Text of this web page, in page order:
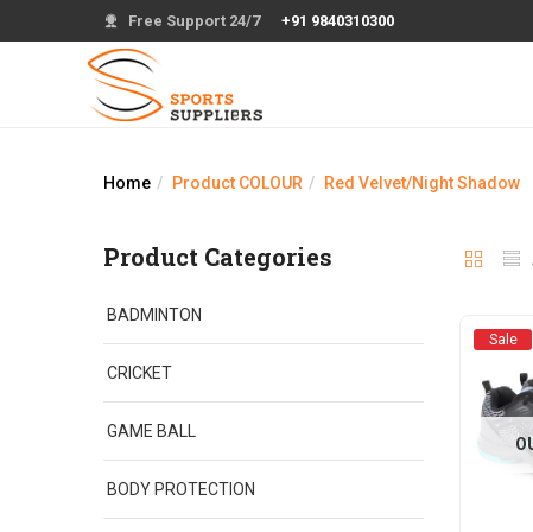
Free Support 24/7 +91 9840310300
Home Product COLOUR Red Velvet/Night Shadow
Sale
Product Categories
BADMINTON
CRICKET
GAME BALL
BODY PROTECTION